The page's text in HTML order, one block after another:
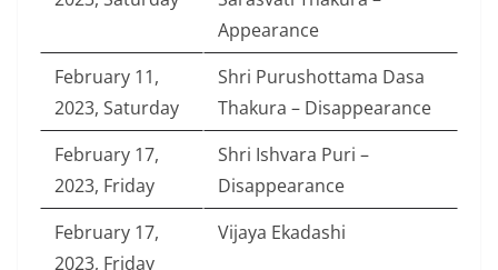
Appearance
February 11,
2023, Saturday
Shri Purushottama Dasa
Thakura – Disappearance
February 17,
2023, Friday
Shri Ishvara Puri –
Disappearance
February 17,
2023, Friday
Vijaya Ekadashi